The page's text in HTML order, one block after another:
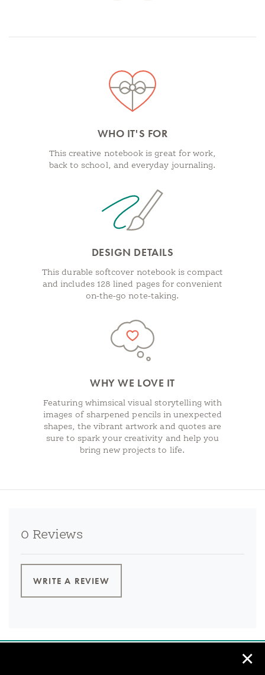
WHO IT'S FOR
This creative notebook is great for work,
back to school, and everyday journaling.
DESIGN DETAILS
This durable softcover notebook is compact
and includes 128 lined pages for convenient
on-the-go note-taking.
WHY WE LOVE IT
Featuring whimsical visual storytelling with
images of sharpened pencils in unexpected
shapes, the vibrant artwork and quotes are
sure to spark your creativity and help you
bring new projects to life.
0 Reviews
WRITE A REVIEW
✕